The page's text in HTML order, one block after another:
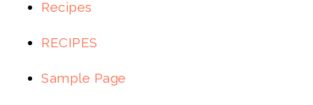
Recipes
RECIPES
Sample Page